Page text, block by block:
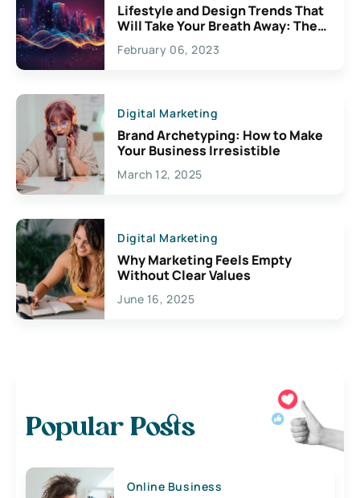
Lifestyle and Design Trends That
Will Take Your Breath Away: The
Exciting Possibilities For
Creativity
February 06, 2023
Digital Marketing
Brand Archetyping: How to Make
Your Business Irresistible
March 12, 2025
Digital Marketing
Why Marketing Feels Empty
Without Clear Values
June 16, 2025
Popular Posts
Online Business